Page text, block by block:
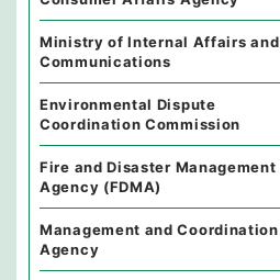
Ministry of Internal Affairs and
Communications
Environmental Dispute
Coordination Commission
Fire and Disaster Management
Agency (FDMA)
Management and Coordination
Agency